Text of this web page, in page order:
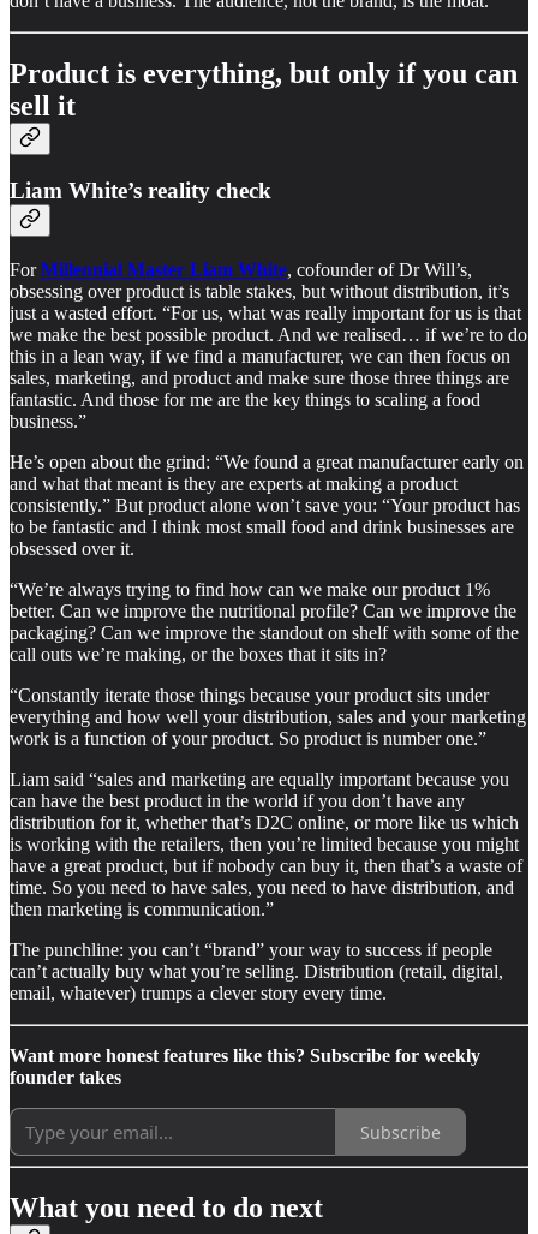
Product is everything, but only if you can
sell it
Liam White’s reality check
ForMillennial Master Liam White, cofounder of Dr Will’s,
obsessing over product is table stakes, but without distribution, it’s
just a wasted effort. “For us, what was really important for us is that
we make the best possible product. And we realised… if we’re to do
this in a lean way, if we find a manufacturer, we can then focus on
sales, marketing, and product and make sure those three things are
fantastic. And those for me are the key things to scaling a food
business.”
He’s open about the grind: “We found a great manufacturer early on
and what that meant is they are experts at making a product
consistently.” But product alone won’t save you: “Your product has
to be fantastic and I think most small food and drink businesses are
obsessed over it.
“We’re always trying to find how can we make our product 1%
better. Can we improve the nutritional profile? Can we improve the
packaging? Can we improve the standout on shelf with some of the
call outs we’re making, or the boxes that it sits in?
“Constantly iterate those things because your product sits under
everything and how well your distribution, sales and your marketing
work is a function of your product. So product is number one.”
Liam said “sales and marketing are equally important because you
can have the best product in the world if you don’t have any
distribution for it, whether that’s D2C online, or more like us which
is working with the retailers, then you’re limited because you might
have a great product, but if nobody can buy it, then that’s a waste of
time. So you need to have sales, you need to have distribution, and
then marketing is communication.”
The punchline: you can’t “brand” your way to success if people
can’t actually buy what you’re selling. Distribution (retail, digital,
email, whatever) trumps a clever story every time.
Want more honest features like this? Subscribe for weekly
founder takes
Subscribe
What you need to do next